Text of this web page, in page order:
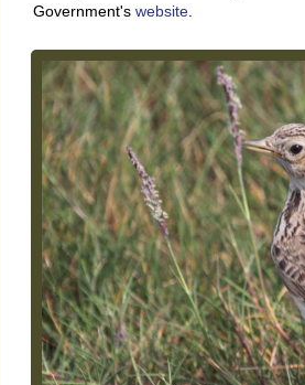
Government's website.